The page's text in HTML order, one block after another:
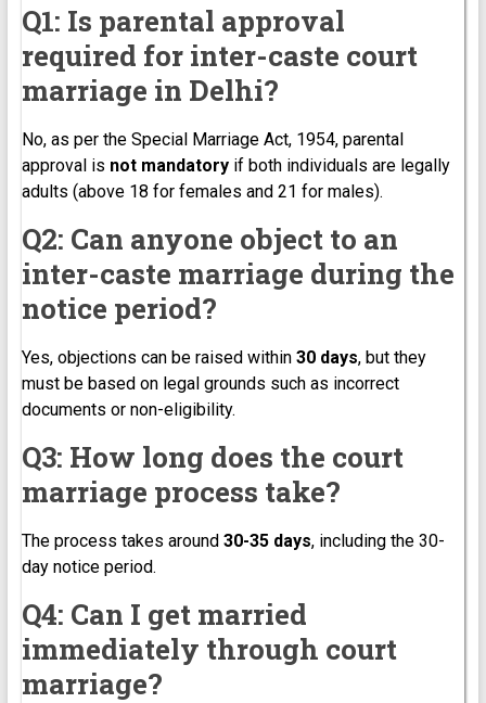
Q1: Is parental approval
required for inter-caste court
marriage in Delhi?
No, as per the Special Marriage Act, 1954, parental
approval is not mandatoryif both individuals are legally
adults (above 18 for females and 21 for males).
Q2: Can anyone object to an
inter-caste marriage during the
notice period?
Yes, objections can be raised within 30 days, but they
must be based on legal grounds such as incorrect
documents or non-eligibility.
Q3: How long does the court
marriage process take?
The process takes around 30-35 days, including the 30-
day notice period.
Q4: Can I get married
immediately through court
marriage?